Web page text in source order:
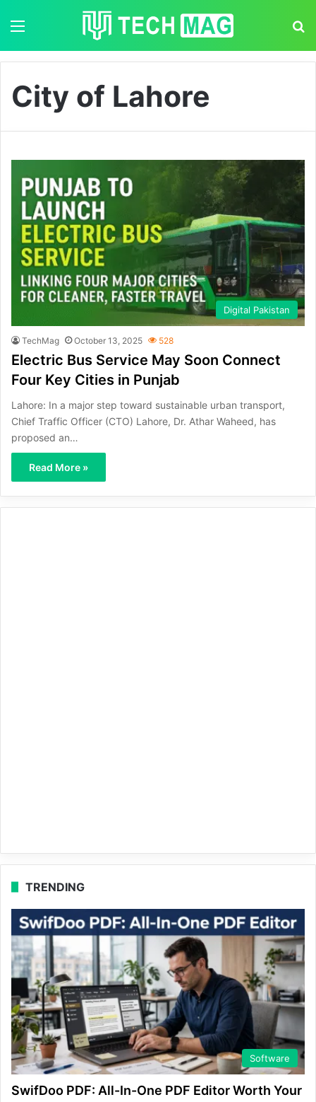
City of Lahore
Digital Pakistan
TechMag October 13, 2025 528
Electric Bus Service May Soon Connect
Four Key Cities in Punjab
Lahore: In a major step toward sustainable urban transport,
Chief Traffic Officer (CTO) Lahore, Dr. Athar Waheed, has
proposed an…
Read More »
TRENDING
Software
SwifDoo PDF: All-In-One PDF Editor Worth Your